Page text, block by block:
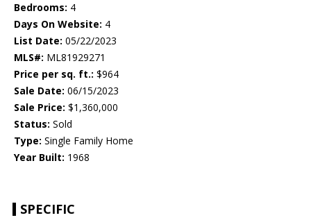
Bedrooms: 4
Days On Website: 4
List Date: 05/22/2023
MLS#: ML81929271
Price per sq. ft.: $964
Sale Date: 06/15/2023
Sale Price: $1,360,000
Status: Sold
Type: Single Family Home
Year Built: 1968
SPECIFIC